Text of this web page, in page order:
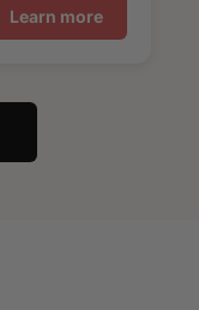
Learn more